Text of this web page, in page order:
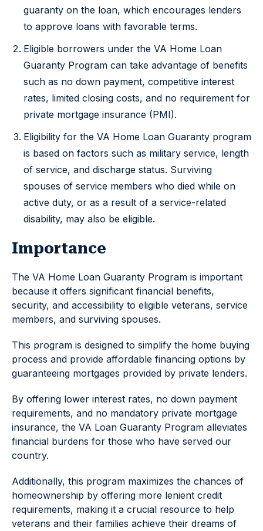
guaranty on the loan, which encourages lenders
to approve loans with favorable terms.
Eligible borrowers under the VA Home Loan
Guaranty Program can take advantage of benefits
such as no down payment, competitive interest
rates, limited closing costs, and no requirement for
private mortgage insurance (PMI).
Eligibility for the VA Home Loan Guaranty program
is based on factors such as military service, length
of service, and discharge status. Surviving
spouses of service members who died while on
active duty, or as a result of a service-related
disability, may also be eligible.
Importance
The VA Home Loan Guaranty Program is important
because it offers significant financial benefits,
security, and accessibility to eligible veterans, service
members, and surviving spouses.
This program is designed to simplify the home buying
process and provide affordable financing options by
guaranteeing mortgages provided by private lenders.
By offering lower interest rates, no down payment
requirements, and no mandatory private mortgage
insurance, the VA Loan Guaranty Program alleviates
financial burdens for those who have served our
country.
Additionally, this program maximizes the chances of
homeownership by offering more lenient credit
requirements, making it a crucial resource to help
veterans and their families achieve their dreams of